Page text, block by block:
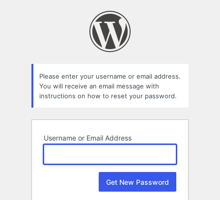
Please enter your username or email address.
You will receive an email message with
instructions on how to reset your password.
Username or Email Address